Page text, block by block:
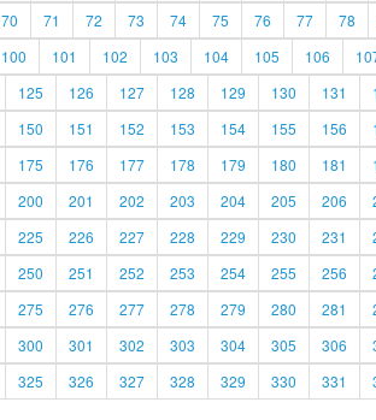
70 71 72 73 74 75 76 77 78
100 101 102 103 104 105 106
125 126 127 128 129 130 131
150 151 152 153 154 155 156
175 176 177 178 179 180 181
200 201 202 203 204 205 206
225 226 227 228 229 230 231
250 251 252 253 254 255 256
275 276 277 278 279 280 281
300 301 302 303 304 305 306
325 326 327 328 329 330 331